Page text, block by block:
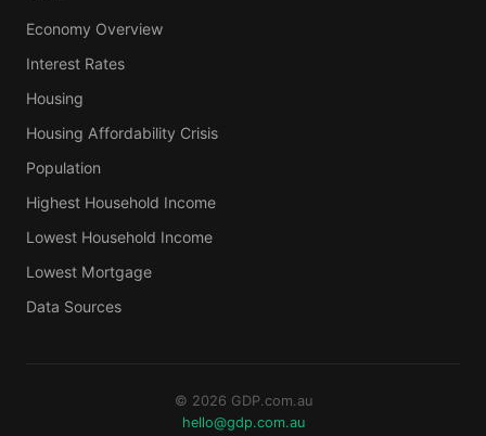
Economy Overview
Interest Rates
Housing
Housing Affordability Crisis
Population
Highest Household Income
Lowest Household Income
Lowest Mortgage
Data Sources
© 2026 GDP.com.au
hello@gdp.com.au